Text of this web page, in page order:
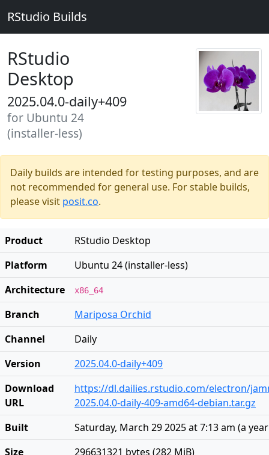
RStudio Builds
RStudio
Desktop
2025.04.0-daily+409
for Ubuntu 24
(installer-less)
Daily builds are intended for testing purposes, and are
not recommended for general use. For stable builds,
please visit posit.co.
Product
RStudio Desktop
Platform
Ubuntu 24 (installer-less)
Architecture
x86_64
Branch
Mariposa Orchid
Channel
Daily
Version
2025.04.0-daily+409
Download
URL
https://dl.dailies.rstudio.com/electron/
2025.04.0-daily-409-amd64-debian.tar.gz
Built
Saturday, March 29 2025 at 7:13 am (a
Size
296631321 bytes (282 MiB)